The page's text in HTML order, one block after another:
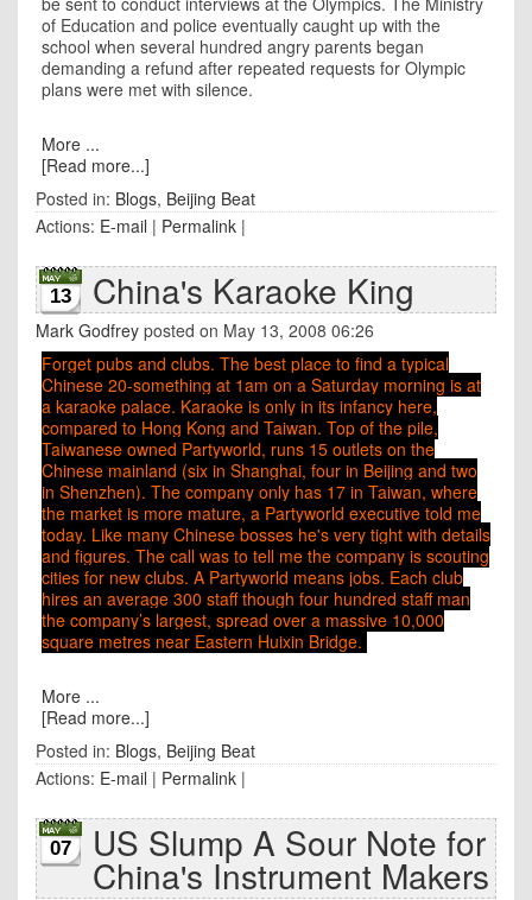
of Education and police eventually caught up with the
school when several hundred angry parents began
demanding a refund after repeated requests for Olympic
plans were met with silence.
More ...
[Read more...]
Posted in: Blogs, Beijing Beat
Actions: E-mail | Permalink |
13 China's Karaoke King
Mark Godfrey posted on May 13, 2008 06:26
Forget pubs and clubs. The best place to find a typical
Chinese 20-something at 1am on a Saturday morning is at
a karaoke palace. Karaoke is only in its infancy here,
compared to Hong Kong and Taiwan. Top of the pile,
Taiwanese owned Partyworld, runs 15 outlets on the
Chinese mainland (six in Shanghai, four in Beijing and two
in Shenzhen). The company only has 17 in Taiwan, where
the market is more mature, a Partyworld executive told me
today. Like many Chinese bosses he's very tight with details
and figures. The call was to tell me the company is scouting
cities for new clubs. A Partyworld means jobs. Each club
hires an average 300 staff though four hundred staff man
the company’s largest, spread over a massive 10,000
square metres near Eastern Huixin Bridge.
More ...
[Read more...]
Posted in: Blogs, Beijing Beat
Actions: E-mail | Permalink |
07 US Slump A Sour Note for
China's Instrument Makers